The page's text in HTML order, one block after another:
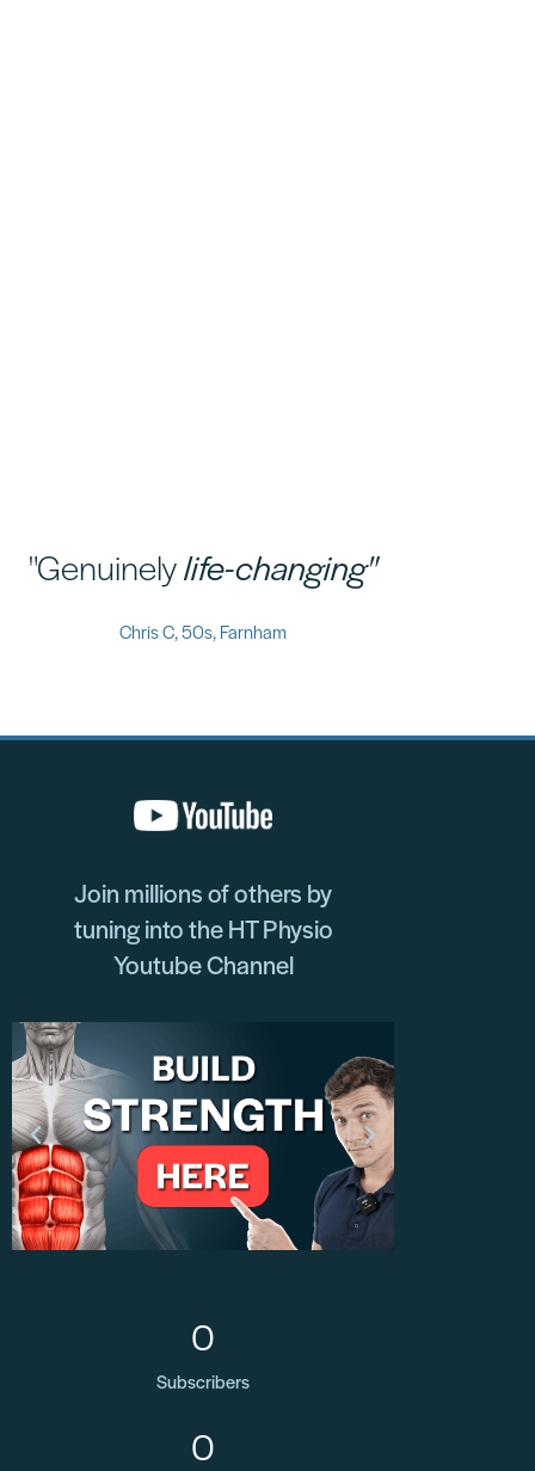
"Genuinelylife-changing"
Chris C, 50s, Farnham
Join millions of others by
tuning into the HT Physio
Youtube Channel
Subscribers
0
0